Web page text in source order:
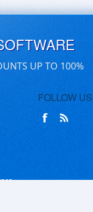
UP TO 100%
FOLLOW US